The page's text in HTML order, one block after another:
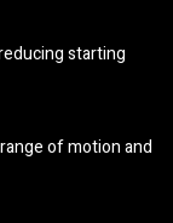
starting
of motion and